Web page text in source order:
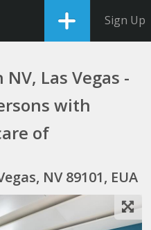
Sign Up
Las Vegas -
with
of
NV 89101, EUA